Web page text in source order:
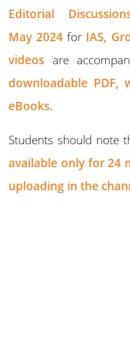
Editorial
May 2024 for IAS,
videos are
downloadable PDF,
eBooks.
Students should note
available only for 24
uploading in the